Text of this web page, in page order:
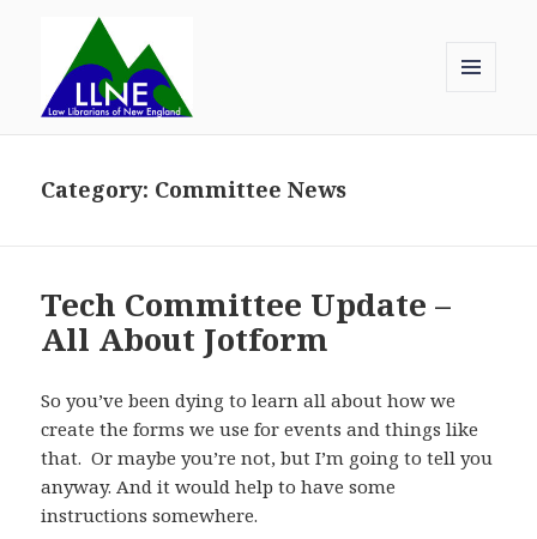
WIDGETS
Category: Committee News
Tech Committee Update –
All About Jotform
So you’ve been dying to learn all about how we
create the forms we use for events and things like
that. Or maybe you’re not, but I’m going to tell you
anyway. And it would help to have some
instructions somewhere.